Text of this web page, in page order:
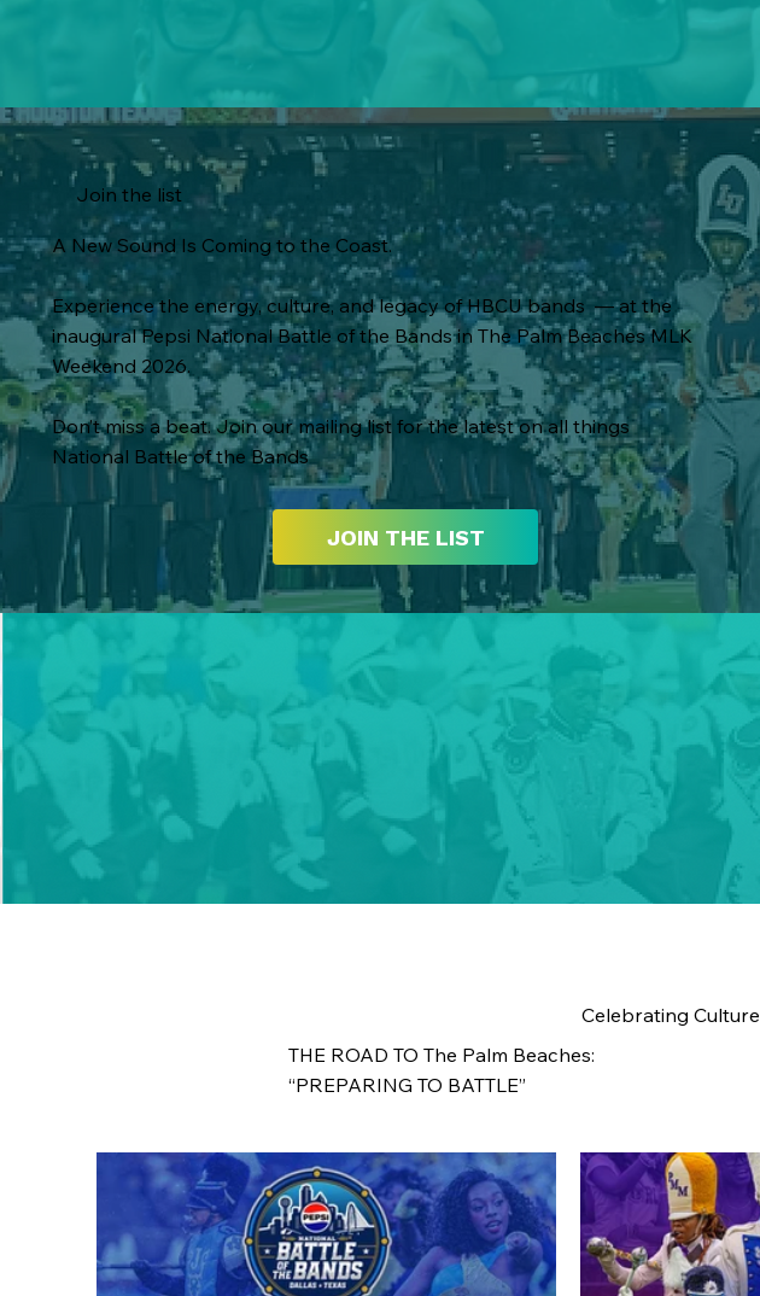
Join the list
A New Sound Is Coming to the Coast.
Experience the energy, culture, and legacy of HBCU bands — at the
inaugural Pepsi National Battle of the Bands in The Palm Beaches MLK
Weekend 2026.
Don’t miss a beat. Join our mailing list for the latest on all things
National Battle of the Bands
JOIN THE LIST
Celebrating Culture
THE ROAD TO The Palm Beaches:
“PREPARING TO BATTLE”